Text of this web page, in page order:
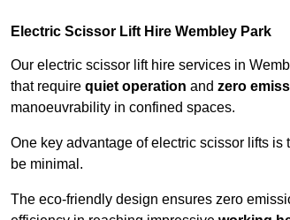
Electric Scissor Lift Hire Wembley Park
Our electric scissor lift hire services in
that require quiet operation and zero
manoeuvrability in confined spaces.
One key advantage of electric scissor lifts
be minimal.
The eco-friendly design ensures zero